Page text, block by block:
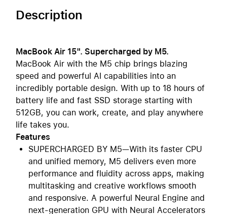
Description
MacBook Air 15". Supercharged by M5.
MacBook Air with the M5 chip brings blazing
speed and powerful AI capabilities into an
incredibly portable design. With up to 18 hours of
battery life and fast SSD storage starting with
512GB, you can work, create, and play anywhere
life takes you.
Features
SUPERCHARGED BY M5—With its faster CPU
and unified memory, M5 delivers even more
performance and fluidity across apps, making
multitasking and creative workflows smooth
and responsive. A powerful Neural Engine and
next-generation GPU with Neural Accelerators